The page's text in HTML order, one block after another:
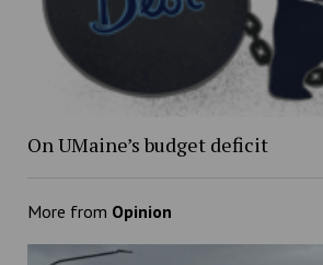
On UMaine’s budget deficit
More from Opinion